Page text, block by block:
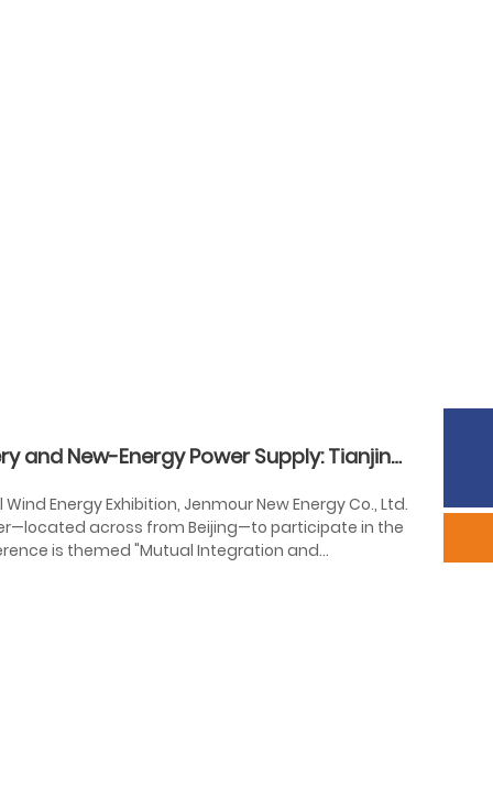
and New-Energy Power Supply: Tianjin
Energy Exhibition, Jenmour New Energy Co., Ltd.
across from Beijing—to participate in the
is themed "Mutual Integration and
growth, and win-win partnerships,